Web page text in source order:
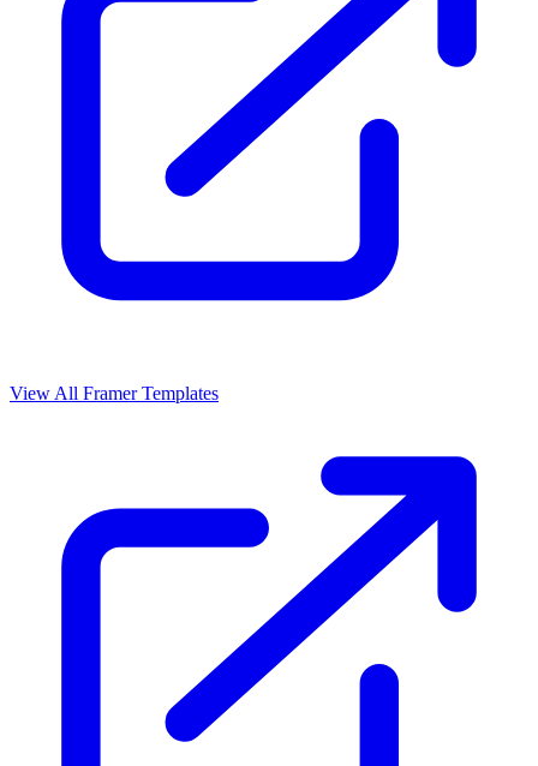
View All Framer Templates